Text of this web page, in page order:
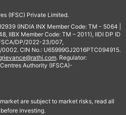
(IFSC) Private Limited.
(INDIA INX Member Code: TM - 5064 |
IIBX Member Code: TM – 2011), IIDI DP ID
DP/2022-23/007,
CIN No.: U65999GJ2016PTC094915.
. Regulator:
Authority (IFSCA)-
are subject to market risks, read all
investing.